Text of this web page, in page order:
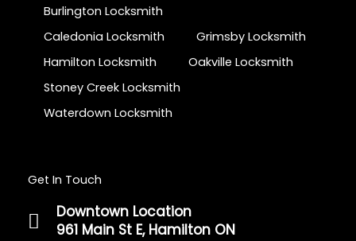
Burlington Locksmith
Caledonia Locksmith
Grimsby Locksmith
Hamilton Locksmith
Oakville Locksmith
Stoney Creek Locksmith
Waterdown Locksmith
Get In Touch
Downtown Location
961 Main St E, Hamilton ON